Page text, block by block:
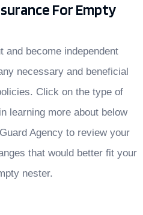
For Empty
and become independent
necessary and beneficial
Click on the type of
learning more about below
Agency to review your
that would better fit your
nester.